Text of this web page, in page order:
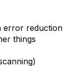
error reduction
things